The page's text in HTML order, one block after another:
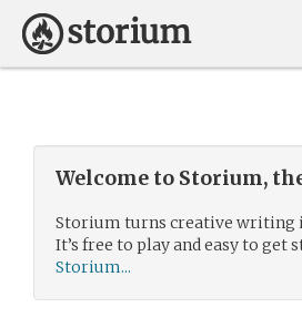
Welcome to Storium,
Storium turns creative writing
It’s free to play and easy to get
Storium...